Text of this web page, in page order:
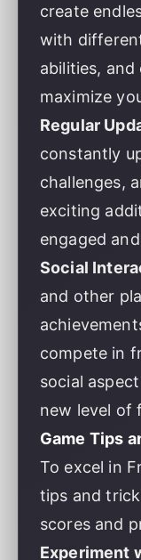
create
with
abilities,
maximize
Regular
constantly
challenges,
exciting
engaged
Social
and other
compete in
social
new level of
Game Tips
To excel in
tips and
scores and
Experiment